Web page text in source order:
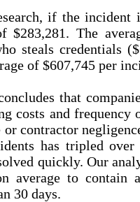
if the incident
$283,281. The
steals credentials
of $607,745 per
that
costs and
contractor
has tripled
quickly. Our
average to contain
30 days.